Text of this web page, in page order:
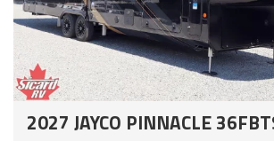
2027 JAYCO PINNACLE